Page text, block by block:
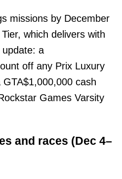
missions by December
which delivers with
update: a
off any Prix Luxury
cash
Games Varsity
and races (Dec 4–